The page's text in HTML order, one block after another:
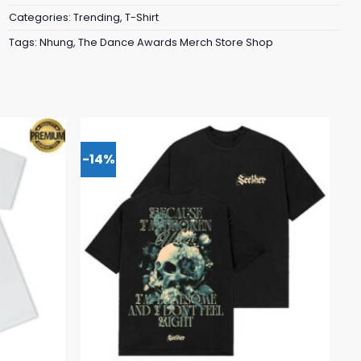
Categories: Trending, T-Shirt
Tags: Nhung, The Dance Awards Merch Store Shop
-14%